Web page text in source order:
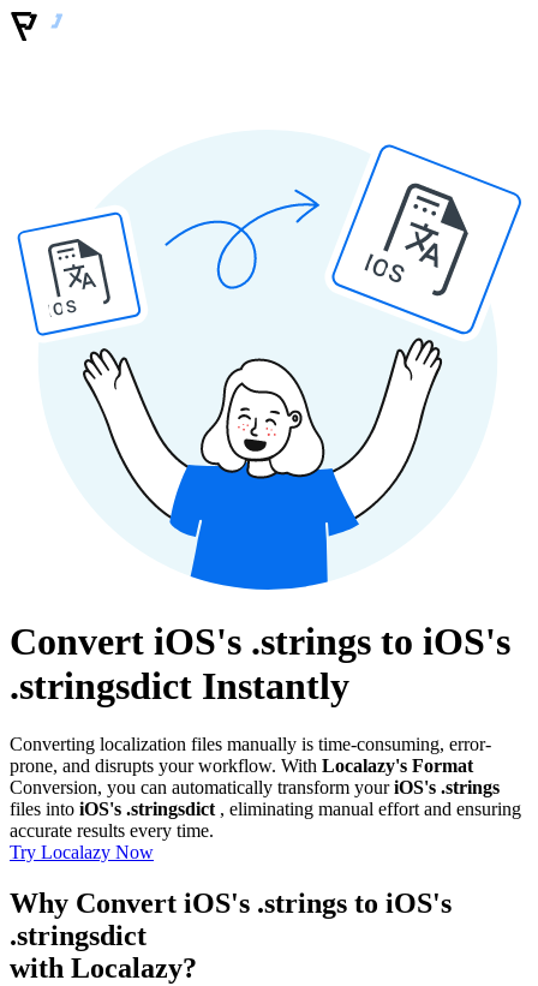
IOS
IOS
Convert iOS's .strings to iOS's
.stringsdict Instantly
Converting localization files manually is time-consuming, error-
prone, and disrupts your workflow. With Localazy's Format
Conversion, you can automatically transform youriOS's .strings
files into iOS's .stringsdict, eliminating manual effort and ensuring
accurate results every time.
Try Localazy Now
Why Convert iOS's .strings to iOS's
.stringsdict
with Localazy?